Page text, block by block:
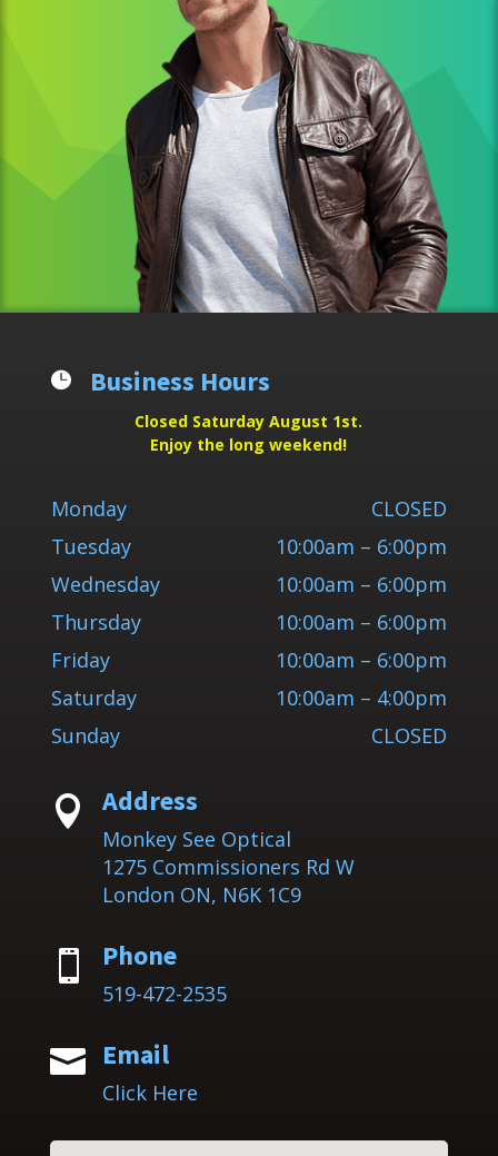
 Business Hours
Closed Saturday August 1st.
Enjoy the long weekend!
Monday
CLOSED
Tuesday
10:00am – 6:00pm
Wednesday
10:00am – 6:00pm
Thursday
10:00am – 6:00pm
Friday
10:00am – 6:00pm
Saturday
10:00am – 4:00pm
Sunday
CLOSED
 Address
Monkey See Optical
1275 Commissioners Rd W
London ON, N6K 1C9
 Phone
519-472-2535
 Email
Click Here